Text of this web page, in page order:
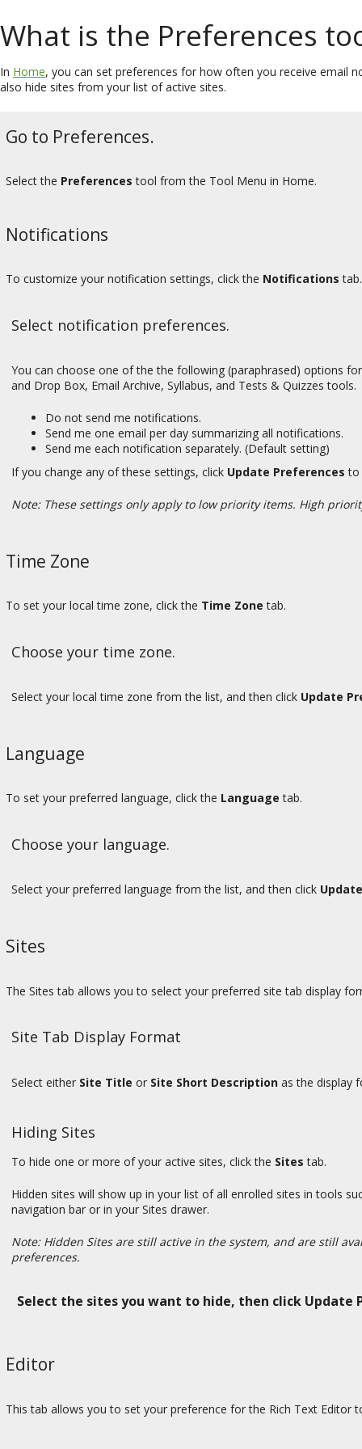
What is the Preferences
In Home, you can set preferences for how often you receive email
also hide sites from your list of active sites.
Go to Preferences.
Select the Preferences tool from the Tool Menu in Home.
Notifications
To customize your notification settings, click the Notifications tab.
Select notification preferences.
You can choose one of the the following (paraphrased) options
and Drop Box, Email Archive, Syllabus, and Tests & Quizzes tools.
Do not send me notifications.
Send me one email per day summarizing all notifications.
Send me each notification separately. (Default setting)
If you change any of these settings, click Update Preferences to
Note: These settings only apply to low priority items. High
Time Zone
To set your local time zone, click the Time Zone tab.
Choose your time zone.
Select your local time zone from the list, and then click Update
Language
To set your preferred language, click the Language tab.
Choose your language.
Select your preferred language from the list, and then click
Sites
The Sites tab allows you to select your preferred site tab display
Site Tab Display Format
Select either Site Title or Site Short Description as the display
Hiding Sites
To hide one or more of your active sites, click the Sites tab.
Hidden sites will show up in your list of all enrolled sites in tools
navigation bar or in your Sites drawer.
Note: Hidden Sites are still active in the system, and are still
preferences.
Select the sites you want to hide, then click Update
Editor
This tab allows you to set your preference for the Rich Text Editor